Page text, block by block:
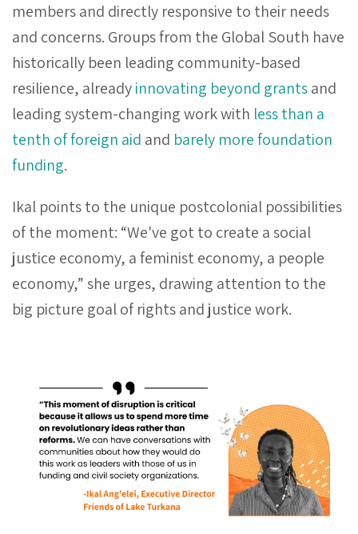
members and directly responsive to their needs
and concerns. Groups from the Global South have
historically been leading community-based
resilience, alreadyinnovating beyond grantsand
leading system-changing work with less than a
tenth of foreign aid and barely more foundation
funding.
Ikal points to the unique postcolonial possibilities
of the moment: “We've got to create a social
justice economy, a feminist economy, a people
economy,” she urges, drawing attention to the
big picture goal of rights and justice work.